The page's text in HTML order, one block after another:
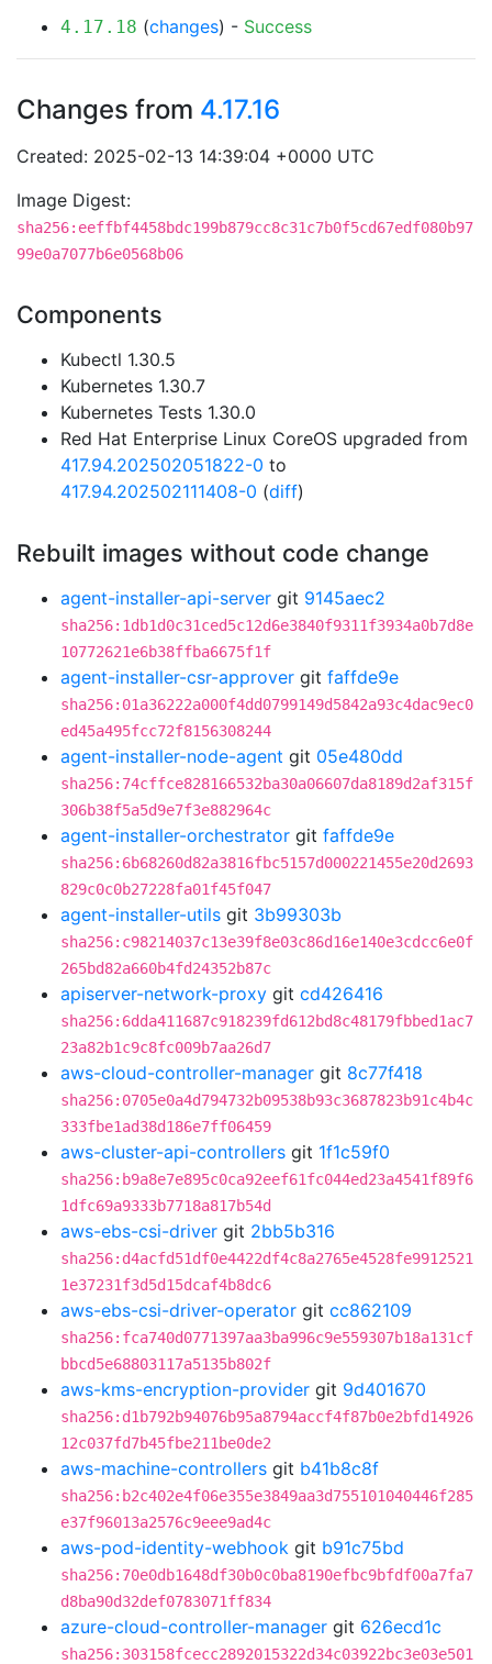
4.17.18 (changes) - Success
Changes from 4.17.16
Created: 2025-02-13 14:39:04 +0000 UTC
Image Digest:
sha256:eeffbf4458bdc199b879cc8c31c7b0f5cd67edf080b97
99e0a7077b6e0568b06
Components
Kubectl 1.30.5
Kubernetes 1.30.7
Kubernetes Tests 1.30.0
Red Hat Enterprise Linux CoreOS upgraded from
417.94.202502051822-0 to
417.94.202502111408-0 (diff)
Rebuilt images without code change
agent-installer-api-server git 9145aec2
sha256:1db1d0c31ced5c12d6e3840f9311f3934a0b7d8e
10772621e6b38ffba6675f1f
agent-installer-csr-approver git faffde9e
sha256:01a36222a000f4dd0799149d5842a93c4dac9ec0
ed45a495fcc72f8156308244
agent-installer-node-agent git 05e480dd
sha256:74cffce828166532ba30a06607da8189d2af315f
306b38f5a5d9e7f3e882964c
agent-installer-orchestrator git faffde9e
sha256:6b68260d82a3816fbc5157d000221455e20d2693
829c0c0b27228fa01f45f047
agent-installer-utils git 3b99303b
sha256:c98214037c13e39f8e03c86d16e140e3cdcc6e0f
265bd82a660b4fd24352b87c
apiserver-network-proxy git cd426416
sha256:6dda411687c918239fd612bd8c48179fbbed1ac7
23a82b1c9c8fc009b7aa26d7
aws-cloud-controller-manager git 8c77f418
sha256:0705e0a4d794732b09538b93c3687823b91c4b4c
333fbe1ad38d186e7ff06459
aws-cluster-api-controllers git 1f1c59f0
sha256:b9a8e7e895c0ca92eef61fc044ed23a4541f89f6
1dfc69a9333b7718a817b54d
aws-ebs-csi-driver git 2bb5b316
sha256:d4acfd51df0e4422df4c8a2765e4528fe9912521
1e37231f3d5d15dcaf4b8dc6
aws-ebs-csi-driver-operator git cc862109
sha256:fca740d0771397aa3ba996c9e559307b18a131cf
bbcd5e68803117a5135b802f
aws-kms-encryption-provider git 9d401670
sha256:d1b792b94076b95a8794accf4f87b0e2bfd14926
12c037fd7b45fbe211be0de2
aws-machine-controllers git b41b8c8f
sha256:b2c402e4f06e355e3849aa3d755101040446f285
e37f96013a2576c9eee9ad4c
aws-pod-identity-webhook git b91c75bd
sha256:70e0db1648df30b0c0ba8190efbc9bfdf00a7fa7
d8ba90d32def0783071ff834
azure-cloud-controller-manager git 626ecd1c
sha256:303158fcecc2892015322d34c03922bc3e03e501